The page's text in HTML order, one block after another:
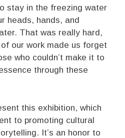
stay in the freezing water
heads, hands, and
That was really hard,
our work made us forget
who couldn’t make it to
through these
this exhibition, which
to promoting cultural
It’s an honor to